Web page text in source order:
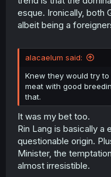
esque. Ironically, both
albeit being a
alacaelum said:
Knew they would try
meat with good
that.
It was my bet too.
Rin Lang is basically a
questionable origin.
Minister, the
almost irresistible.